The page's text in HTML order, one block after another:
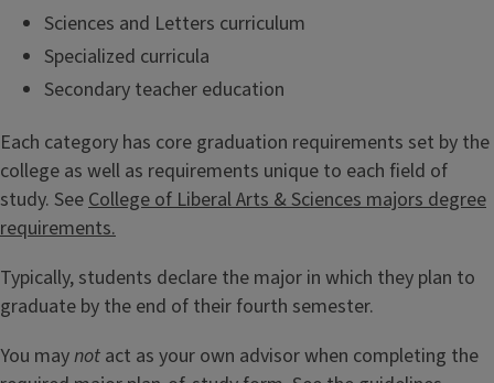
Sciences and Letters curriculum
Specialized curricula
Secondary teacher education
Each category has core graduation requirements set by the
college as well as requirements unique to each field of
study. See College of Liberal Arts & Sciences majors degree
requirements.
Typically, students declare the major in which they plan to
graduate by the end of their fourth semester.
You maynot act as your own advisor when completing the